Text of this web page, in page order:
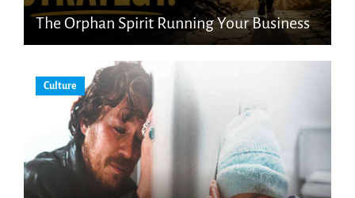
The Orphan Spirit Running Your Business
Culture